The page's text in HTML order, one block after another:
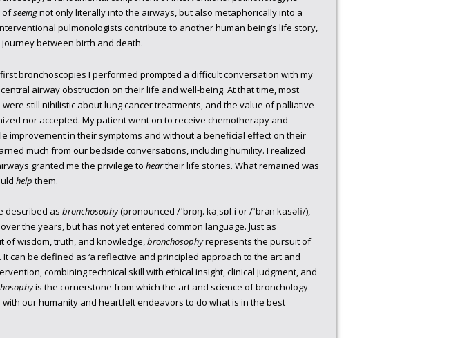
ofseeingnot only literally into the airways, but also metaphorically into a
pulmonologists contribute to another human being’s life story,
between birth and death.
bronchoscopies I performed prompted a difficult conversation with my
airway obstruction on their life and well-being. At that time, most
still nihilistic about lung cancer treatments, and the value of palliative
nor accepted. My patient went on to receive chemotherapy and
improvement in their symptoms and without a beneficial effect on their
much from our bedside conversations, including humility. I realized
granted me the privilege to heartheir life stories. What remained was
help them.
described as bronchosophy(pronounced /ˈbrɒŋ. kəˌsɒf.i or /ˈbrən kasəfi/),
the years, but has not yet entered common language. Just as
wisdom, truth, and knowledge,bronchosophyrepresents the pursuit of
can be defined as ‘a reflective and principled approach to the art and
combining technical skill with ethical insight, clinical judgment, and
is the cornerstone from which the art and science of bronchology
our humanity and heartfelt endeavors to do what is in the best